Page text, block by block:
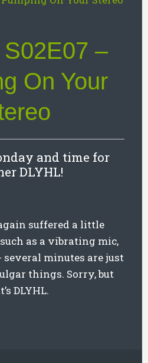
S02E07 –
On Your
and time for
DLYHL!
suffered a little
as a vibrating mic,
minutes are just
things. Sorry, but
DLYHL.